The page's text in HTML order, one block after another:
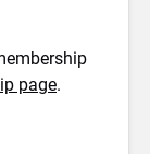
page.